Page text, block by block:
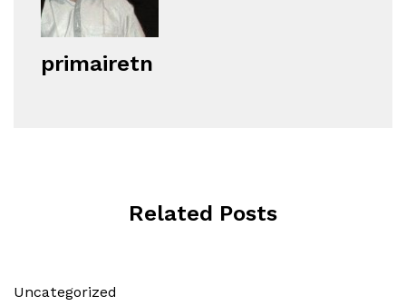
primairetn
Related Posts
Uncategorized